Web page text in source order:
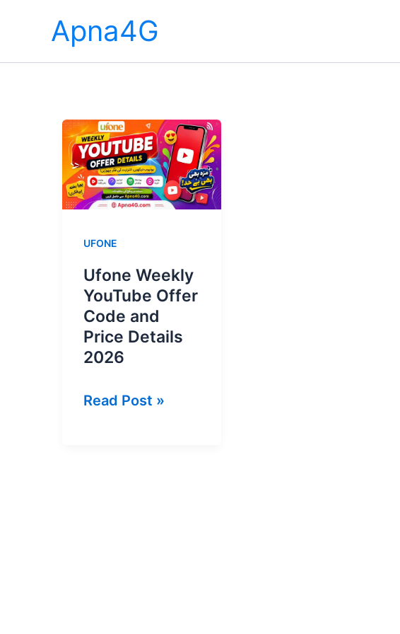
Apna4G
UFONE
Ufone Weekly
YouTube Offer
Code and
Price Details
2026
Ufone
Read Post »